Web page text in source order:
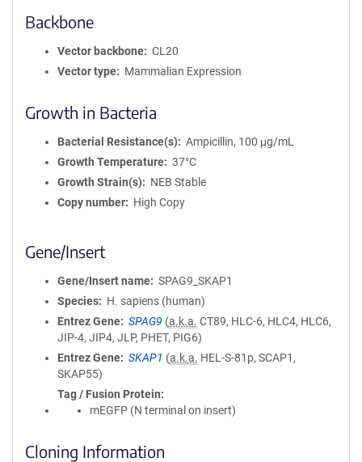
Backbone
Vector backbone
CL20
Vector type
Mammalian Expression
Growth in Bacteria
Bacterial Resistance(s)
Ampicillin, 100 μg/mL
Growth Temperature
37°C
Growth Strain(s)
NEB Stable
Copy number
High Copy
Gene/Insert
Gene/Insert name
SPAG9_SKAP1
Species
H. sapiens (human)
Entrez Gene
SPAG9 (a.k.a. CT89, HLC-6, HLC4, HLC6,
JIP-4, JIP4, JLP, PHET, PIG6)
Entrez Gene
SKAP1 (a.k.a. HEL-S-81p, SCAP1,
SKAP55)
Tag / Fusion Protein
mEGFP (N terminal on insert)
Cloning Information